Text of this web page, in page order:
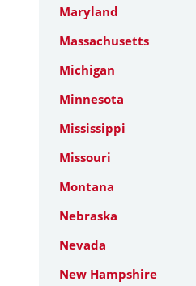
Maryland
Massachusetts
Michigan
Minnesota
Mississippi
Missouri
Montana
Nebraska
Nevada
New Hampshire